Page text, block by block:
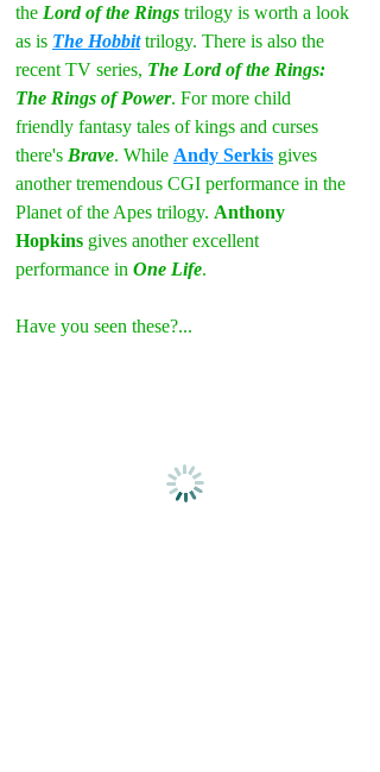
the Lord of the Rings trilogy is worth a look
as is The Hobbit trilogy. There is also the
recent TV series, The Lord of the Rings:
The Rings of Power. For more child
friendly fantasy tales of kings and curses
there's Brave. While Andy Serkis gives
another tremendous CGI performance in the
Planet of the Apes trilogy. Anthony
Hopkins gives another excellent
performance in One Life.
Have you seen these?...